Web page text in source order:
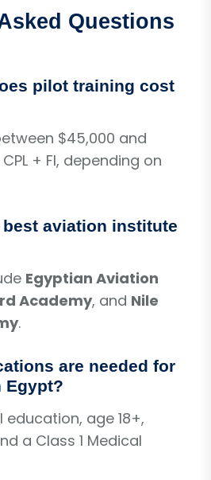
Questions
pilot training cost
$45,000 and
+ FI, depending on
aviation institute
Egyptian Aviation
Academy, and Nile
.
are needed for
Egypt?
age 18+,
a Class 1 Medical